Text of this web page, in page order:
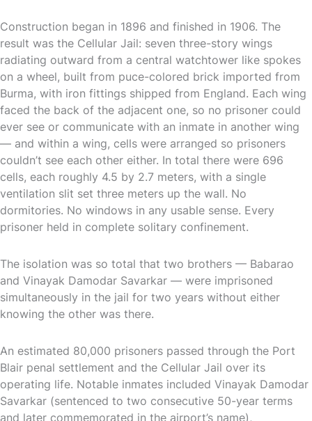
Construction began in 1896 and finished in 1906. The
result was the Cellular Jail: seven three-story wings
radiating outward from a central watchtower like spokes
on a wheel, built from puce-colored brick imported from
Burma, with iron fittings shipped from England. Each wing
faced the back of the adjacent one, so no prisoner could
ever see or communicate with an inmate in another wing
— and within a wing, cells were arranged so prisoners
couldn’t see each other either. In total there were 696
cells, each roughly 4.5 by 2.7 meters, with a single
ventilation slit set three meters up the wall. No
dormitories. No windows in any usable sense. Every
prisoner held in complete solitary confinement.
The isolation was so total that two brothers — Babarao
and Vinayak Damodar Savarkar — were imprisoned
simultaneously in the jail for two years without either
knowing the other was there.
An estimated 80,000 prisoners passed through the Port
Blair penal settlement and the Cellular Jail over its
operating life. Notable inmates included Vinayak Damodar
Savarkar (sentenced to two consecutive 50-year terms
and later commemorated in the airport’s name),